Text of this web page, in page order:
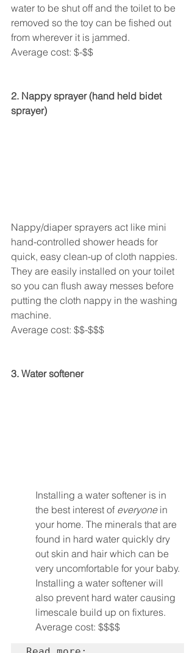
water to be shut off and the toilet to be
removed so the toy can be fished out
from wherever it is jammed.
Average cost: $-$$
2. Nappy sprayer (hand held bidet
sprayer)
Nappy/diaper sprayers act like mini
hand-controlled shower heads for
quick, easy clean-up of cloth nappies.
They are easily installed on your toilet
so you can flush away messes before
putting the cloth nappy in the washing
machine.
Average cost: $$-$$$
3. Water softener
Installing a water softener is in
the best interest of everyone in
your home. The minerals that are
found in hard water quickly dry
out skin and hair which can be
very uncomfortable for your baby.
Installing a water softener will
also prevent hard water causing
limescale build up on fixtures.
Average cost: $$$$